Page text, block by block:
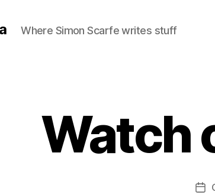
Where Simon Scarfe writes stuff
Watch